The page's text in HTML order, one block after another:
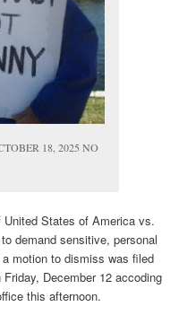
18, 2025 NO
States of America vs.
demand sensitive, personal
motion to dismiss was filed
December 12 accoding
this afternoon.